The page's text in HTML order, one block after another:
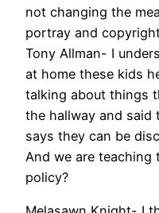
not changing the
portray and
Tony Allman- I
at home these kids
talking about things
the hallway and said
says they can be
And we are
policy?